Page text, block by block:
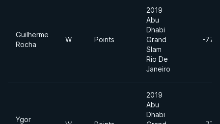
Guilherme
Rocha
W Points
2019
Abu
Dhabi
Grand
Slam
Rio De
Janeiro
-
Ygor
2019
Abu
Dhabi